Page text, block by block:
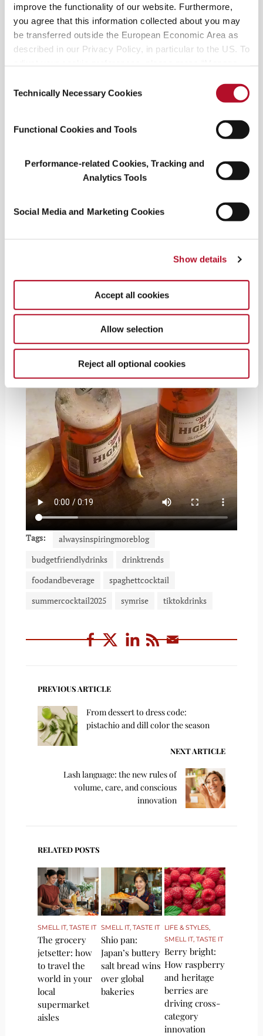
improve the functionality of our website. Furthermore,
you agree that this information collected about you may
be transferred outside the European Economic Area as
described in our Privacy Policy, in particular to the US. To
information.
Selection
Technically Necessary Cookies
Functional Cookies and Tools
Performance-related Cookies, Tracking and
Analytics Tools
Social Media and Marketing Cookies
Show details
Accept all cookies
Allow selection
Reject all optional cookies
Spaghett shows up as a beverage and as a cultural
signal.
Whether packed into a picnic cooler or poured on
right drink for right now. The cocktail is social,
scalable, and full of flavor—proof that sometimes,
a little irreverence can go a long way. Will you be
trying one!?
Tags:
alwaysinspiringmoreblog
budgetfriendlydrinks
drinktrends
foodandbeverage
spaghettcocktail
summercocktail2025
symrise tiktokdrinks
PREVIOUS ARTICLE
From dessert to dress code:
pistachio and dill color the season
NEXT ARTICLE
Lash language: the new rules of
volume, care, and conscious
innovation
RELATED POSTS
SMELL IT, TASTE IT
The grocery
jetsetter: how
to travel the
world in your
local
supermarket
aisles
SMELL IT, TASTE IT
Shio pan:
Japan’s buttery
salt bread wins
over global
bakeries
LIFE & STYLES,
SMELL IT, TASTE IT
Berry bright:
How raspberry
and heritage
berries are
driving cross-
category
innovation